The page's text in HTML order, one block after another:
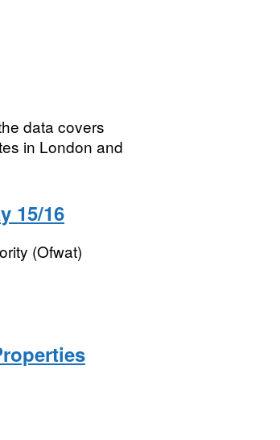
data covers
in London and
15/16
(Ofwat)